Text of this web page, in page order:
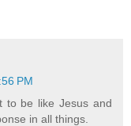
PM
to be like Jesus and
in all things.